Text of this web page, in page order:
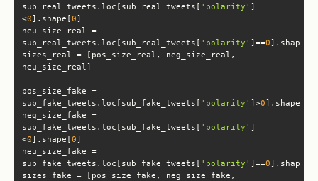
sub_real_tweets.loc[sub_real_tweets[ 'polarity' ]
<0].shape[0
neu_size_real =
sub_real_tweets.loc[sub_real_tweets[ 'polarity' ]==0].shape[
sizes_real = [pos_size_real, neg_size_real,
pos_size_fake =
sub_fake_tweets.loc[sub_fake_tweets[ 'polarity' ]>0].shape[
neg_size_fake =
sub_fake_tweets.loc[sub_fake_tweets[ 'polarity' ]
<0].shape[0
neu_size_fake =
sub_fake_tweets.loc[sub_fake_tweets[ 'polarity' ]==0].shape[
sizes_fake = [pos_size_fake, neg_size_fake,